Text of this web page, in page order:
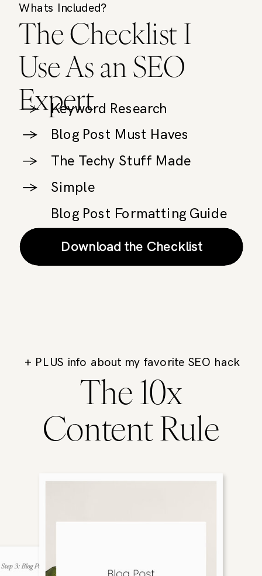
Whats Included?
The Checklist I
Use As an SEO
Expert
Keyword Research
Blog Post Must Haves
The Techy Stuff Made
Simple
Blog Post Formatting Guide
→
→
→
→
Download the Checklist
+ PLUS info about my favorite SEO hack
The 10x
Content Rule